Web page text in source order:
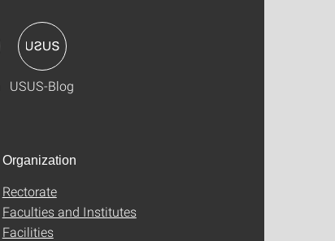
USUS-Blog
Organization
Rectorate
Faculties and Institutes
Facilities